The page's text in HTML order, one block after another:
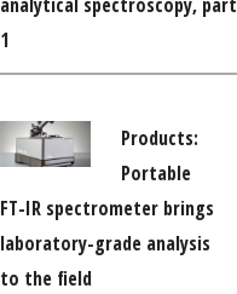
1
Products:
Portable
FT-IR spectrometer brings
laboratory-grade analysis
to the field